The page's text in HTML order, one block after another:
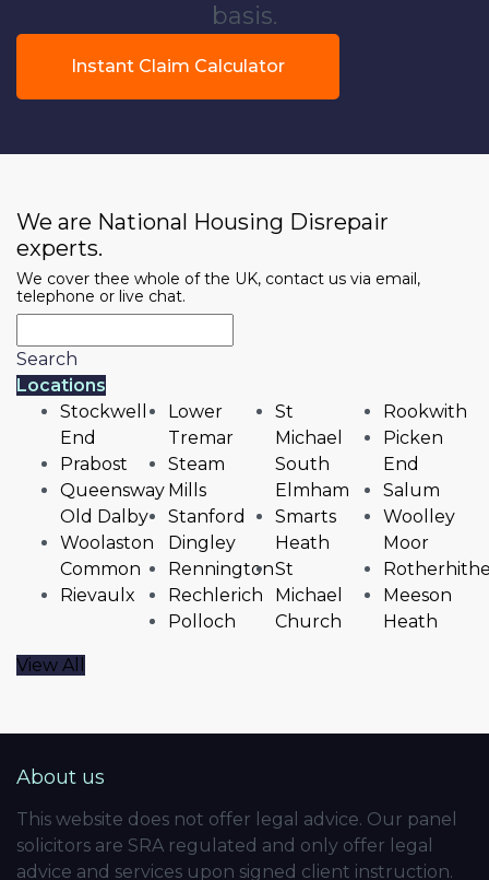
basis.
Instant Claim Calculator
We are National Housing Disrepair
experts.
We cover thee whole of the UK, contact us via email,
telephone or live chat.
Search
Locations
Stockwell
End
Prabost
Queensway
Old Dalby
Woolaston
Common
Rievaulx
Lower
Tremar
Steam
Mills
Stanford
Dingley
Rennington
Rechlerich
Polloch
St
Michael
South
Elmham
Smarts
Heath
St
Michael
Church
Rookwith
Picken
End
Salum
Woolley
Moor
Meeson
Heath
View All
About us
This website does not offer legal advice. Our panel
solicitors are SRA regulated and only offer legal
advice and services upon signed client instruction.